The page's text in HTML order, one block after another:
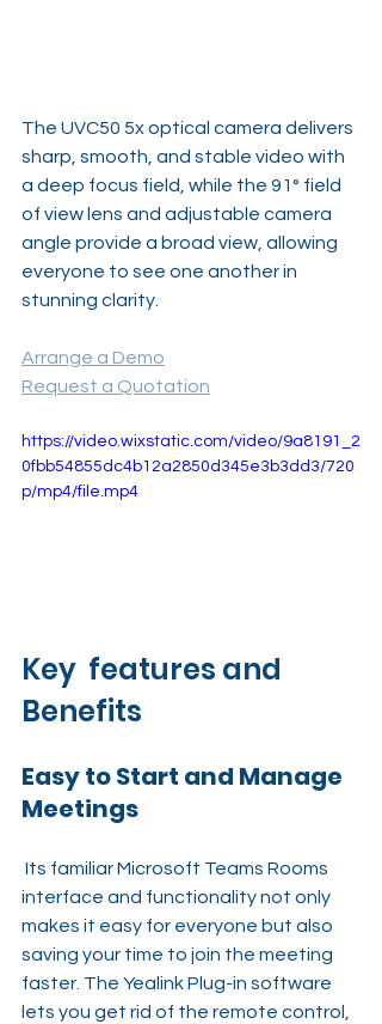
The UVC50 5x optical camera delivers
sharp, smooth, and stable video with
a deep focus field, while the 91° field
of view lens and adjustable camera
angle provide a broad view, allowing
everyone to see one another in
stunning clarity.
Arrange a Demo
Request a Quotation
https://video.wixstatic.com/video/9a8191_2
0fbb54855dc4b12a2850d345e3b3dd3/720
p/mp4/file.mp4
Key  features and
Benefits
Easy to Start and Manage
Meetings
interface and functionality not only
makes it easy for everyone but also
saving your time to join the meeting
faster. The Yealink Plug-in software
lets you get rid of the remote control,